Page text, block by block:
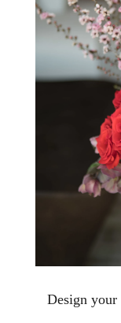
Design your